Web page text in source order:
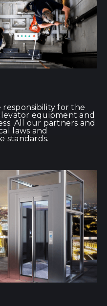
for the
equipment and
All our partners and
laws and
standards.